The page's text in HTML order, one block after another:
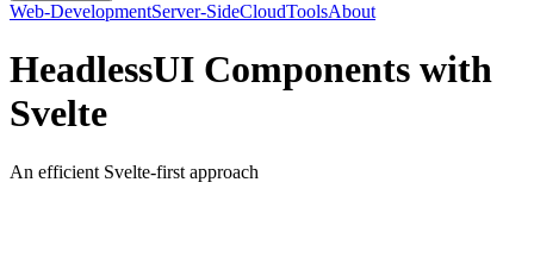
Web-DevelopmentServer-SideCloudToolsAbout
HeadlessUI Components with
Svelte
An efficient Svelte-first approach